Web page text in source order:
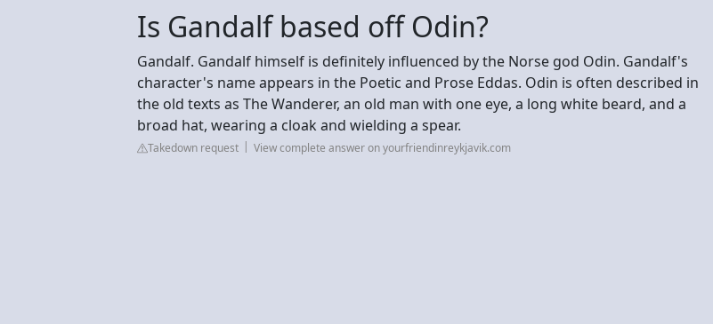
Is Gandalf based off Odin?
Gandalf. Gandalf himself is definitely influenced by the Norse god Odin. Gandalf's
character's name appears in the Poetic and Prose Eddas. Odin is often described in
the old texts as The Wanderer, an old man with one eye, a long white beard, and a
broad hat, wearing a cloak and wielding a spear.
Takedown request View complete answer on yourfriendinreykjavik.com